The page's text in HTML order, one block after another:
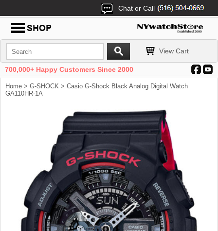
Chat or Call
View Cart
700,000+ Happy Customers Since 2000
Home > G-SHOCK > Casio G-Shock Black Analog Digital Watch
GA110HR-1A